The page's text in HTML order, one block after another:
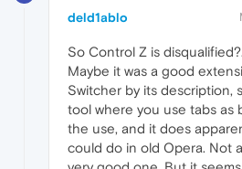
deld1ablo
So Control Z is
Maybe it was a good
Switcher by its description,
tool where you use tabs as
the use, and it does
could do in old Opera. Not